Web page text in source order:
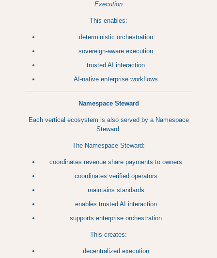
Execution
This enables:
deterministic orchestration
sovereign-aware execution
trusted AI interaction
AI-native enterprise workflows
Namespace Steward
Each vertical ecosystem is also served by a Namespace
Steward.
The Namespace Steward:
coordinates revenue share payments to owners
coordinates verified operators
maintains standards
enables trusted AI interaction
supports enterprise orchestration
This creates:
decentralized execution